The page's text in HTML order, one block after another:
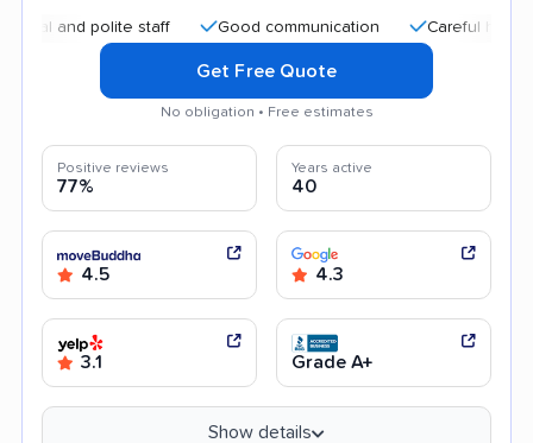
polite staff Good communication Careful handling
Get Free Quote
No obligation • Free estimates
Positive reviews
77%
Years active
40
4.5 4.3
3.1 Grade A+
Show details